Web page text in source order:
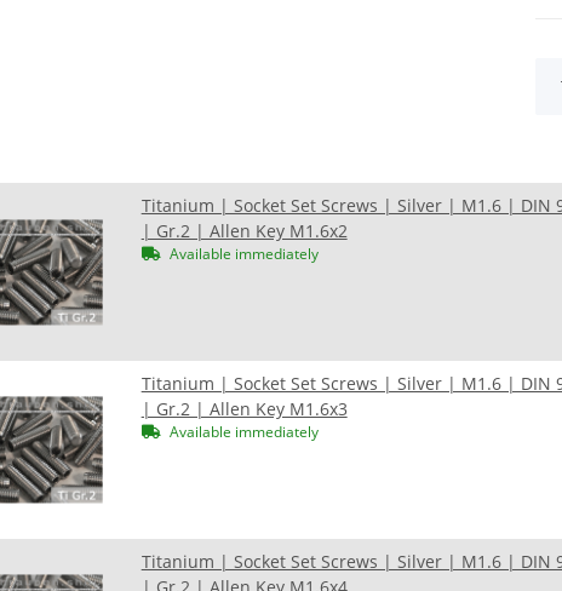
Titanium | Socket Set Screws | Silver | M1.6 | DIN
| Gr.2 | Allen Key M1.6x2
Available immediately
Titanium | Socket Set Screws | Silver | M1.6 | DIN
| Gr.2 | Allen Key M1.6x3
Available immediately
Titanium | Socket Set Screws | Silver | M1.6 | DIN